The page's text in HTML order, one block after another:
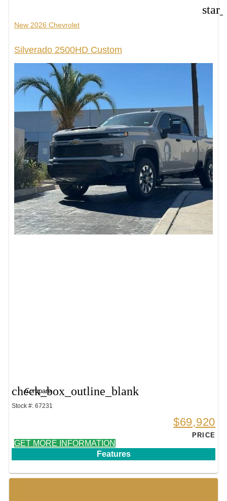
New 2026 Chevrolet
Silverado 2500HD Custom
check_box_outline_blank
Compare
Stock #: 67231
$69,920
PRICE
GET MORE INFORMATION
Features